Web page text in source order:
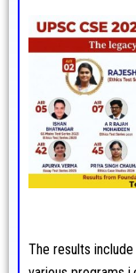
The results